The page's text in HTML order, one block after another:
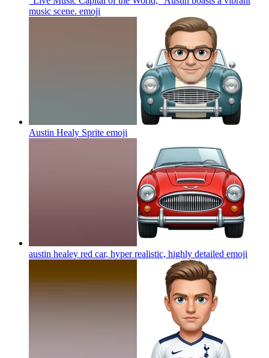
music scene. emoji
Austin Healy Sprite emoji
austin healey red car, hyper realistic, highly detailed emoji